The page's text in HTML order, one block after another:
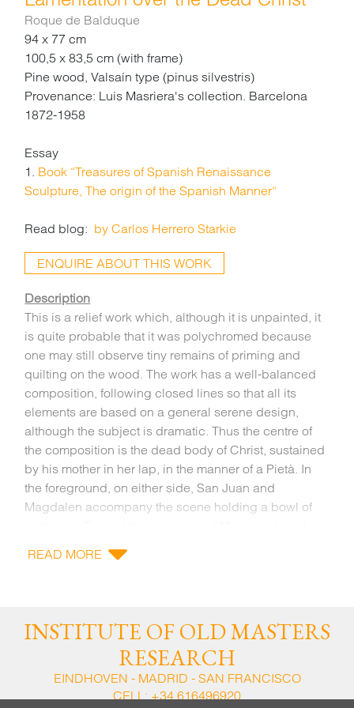
Roque de Balduque
94 x 77 cm
100,5 x 83,5 cm (with frame)
Pine wood, Valsaín type (pinus silvestris)
Provenance: Luis Masriera's collection. Barcelona
1872-1958
Essay
1. Book “Treasures of Spanish Renaissance
Sculpture, The origin of the Spanish Manner“
Read blog: by Carlos Herrero Starkie
ENQUIRE ABOUT THIS WORK
Description
This is a relief work which, although it is unpainted, it
is quite probable that it was polychromed because
one may still observe tiny remains of priming and
quilting on the wood. The work has a well-balanced
composition, following closed lines so that all its
elements are based on a general serene design,
although the subject is dramatic. Thus the centre of
the composition is the dead body of Christ, sustained
by his mother in her lap, in the manner of a Pietà. In
the foreground, on either side, San Juan and
Magdalen accompany the scene holding a bowl of
conversation and hold the Crown of thorns and the
surrounding the drama of the dead body of Christ.
The work is related to Roque de Balduque’s style.
This Flemish Master arrived in Seville when other
northern artists came to Spain attracted by the
READ MORE
INSTITUTE OF OLD MASTERS
RESEARCH
EINDHOVEN - MADRID - SAN FRANCISCO
CELL:+34 616496920